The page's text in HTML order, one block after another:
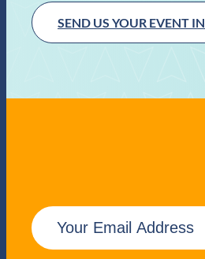
SEND US YOUR EVENT
E
m
a